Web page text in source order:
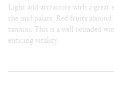
Light and attractive with a great
the mid-palate. Red fruits
tannins. This is a well rounded
enticing vitality.